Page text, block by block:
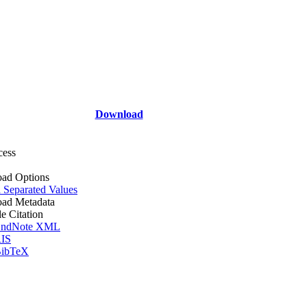
Download
Options
Values
Metadata
Citation
XML